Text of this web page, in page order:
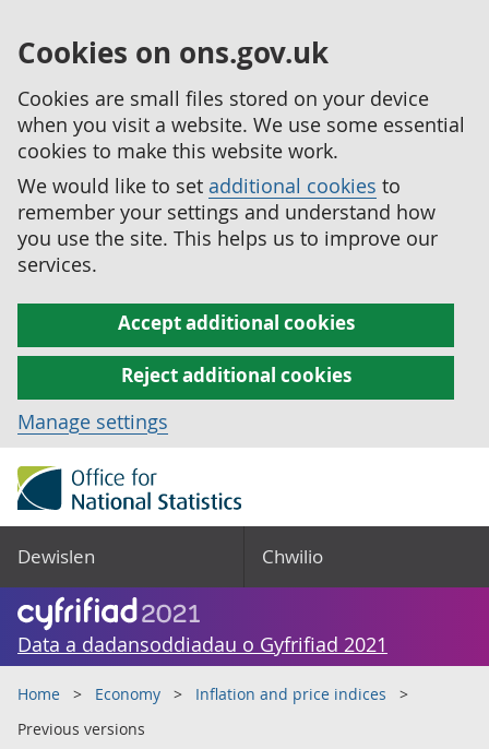
Cookies on ons.gov.uk
Cookies are small files stored on your device
when you visit a website. We use some essential
cookies to make this website work.
We would like to set additional cookies to
remember your settings and understand how
you use the site. This helps us to improve our
services.
Accept additional cookies
Reject additional cookies
Manage settings
Dewislen Chwilio
Data a dadansoddiadau o Gyfrifiad 2021
Home Economy
Inflation and price indices
Previous versions